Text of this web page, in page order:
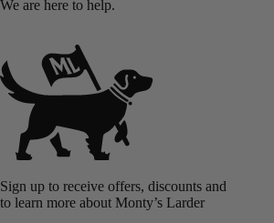
We are here to help.
Sign up to receive offers, discounts and
to learn more about Monty’s Larder